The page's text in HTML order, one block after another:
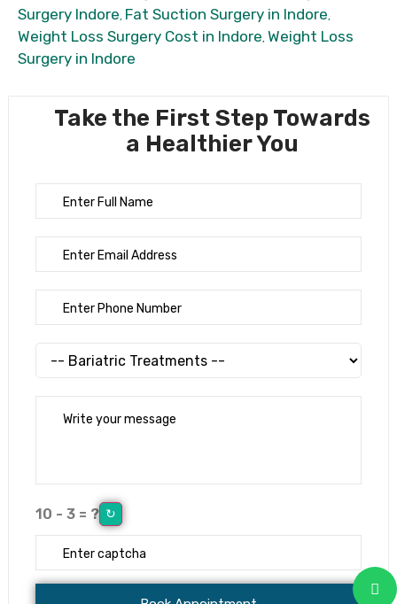
Surgery Indore, Fat Suction Surgery in Indore,
Weight Loss Surgery Cost in Indore, Weight Loss
Surgery in Indore
Take the First Step Towards
a Healthier You
10 - 3 = ? ↻